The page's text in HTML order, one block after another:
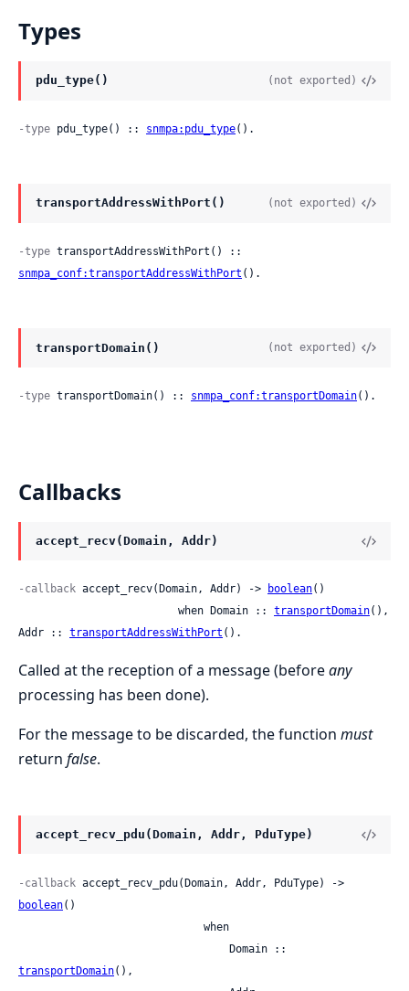
Types
pdu_type() (not exported)
-type pdu_type() :: snmpa:pdu_type().
transportAddressWithPort() (not exported)
-type
snmpa_conf:transportAddressWithPort ().
transportDomain() (not exported)
-type transportDomain() :: snmpa_conf:transportDomain().
Callbacks
accept_recv(Domain, Addr)
-callback accept_recv(Domain, Addr) -> boolean()
                         when Domain ::
transportDomain(),
Addr :: transportAddressWithPort ().
Called at the reception of a message (beforeany
processing has been done).
For the message to be discarded, the function must
return false.
accept_recv_pdu(Domain, Addr, PduType)
-callback
boolean()
transportDomain(),